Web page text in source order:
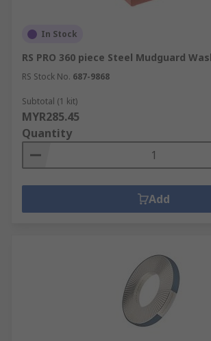
In Stock
RS PRO 360 piece Steel Mudguard
RS Stock No. 687-9868
Subtotal (1 kit)
MYR285.45
Quantity
Add